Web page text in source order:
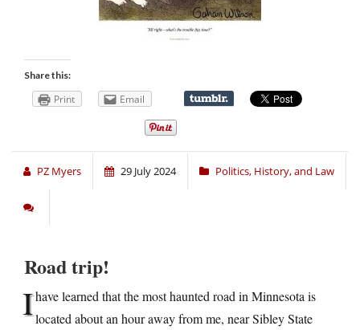
Share this:
Print Email
PZ Myers 29 July 2024 Politics, History, and Law
Road trip!
Ihave learned that the most haunted road in Minnesota is
located about an hour away from me, near Sibley State